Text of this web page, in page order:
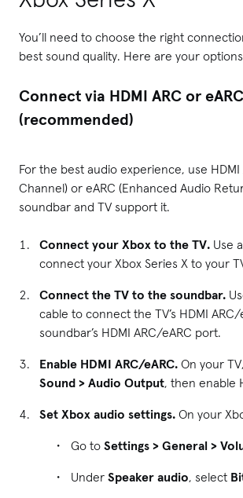
You’ll need to choose the right
best sound quality. Here are your
Connect via HDMI ARC or eARC
(recommended)
For the best audio experience, use HDMI
Channel) or eARC (Enhanced Audio
soundbar and TV support it.
Connect your Xbox to the TV. Use
connect your Xbox Series X to your
Connect the TV to the soundbar.
cable to connect the TV’s HDMI
soundbar’s HDMI ARC/eARC port.
Enable HDMI ARC/eARC. On your
Sound > Audio Output, then enable
Set Xbox audio settings. On your
Go to Settings > General >
Under Speaker audio, select